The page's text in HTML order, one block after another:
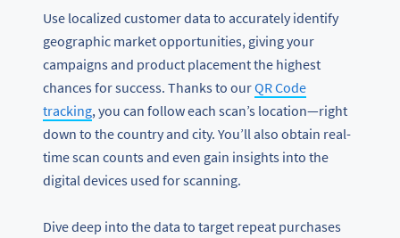
Use localized customer data to accurately identify
geographic market opportunities, giving your
campaigns and product placement the highest
chances for success. Thanks to ourQR Code
tracking, you can follow each scan’s location—right
down to the country and city. You’ll also obtain real-
time scan counts and even gain insights into the
digital devices used for scanning.
Dive deep into the data to target repeat purchases